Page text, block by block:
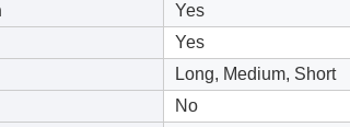
Yes
Yes
Long, Medium, Short
No